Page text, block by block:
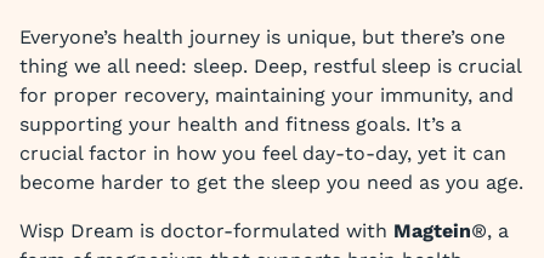
Everyone’s health journey is unique, but there’s one
thing we all need: sleep. Deep, restful sleep is crucial
for proper recovery, maintaining your immunity, and
supporting your health and fitness goals. It’s a
crucial factor in how you feel day-to-day, yet it can
become harder to get the sleep you need as you age.
Wisp Dream is doctor-formulated with Magtein®, a